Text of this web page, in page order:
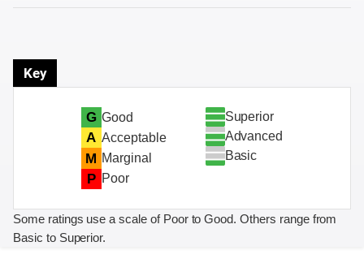
Key
G Good
A Acceptable
M Marginal
P Poor
Superior
Advanced
Basic
Some ratings use a scale of Poor to Good. Others range from
Basic to Superior.